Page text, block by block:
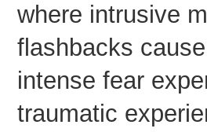
where intrusive
flashbacks
intense fear
traumatic